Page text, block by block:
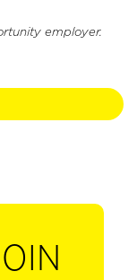
employer.